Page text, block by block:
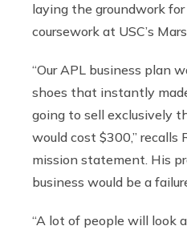
laying the groundwork for
coursework at USC’s
“Our APL business plan
shoes that instantly
going to sell exclusively
would cost $300,” recalls
mission statement. His
business would be a
“A lot of people will look